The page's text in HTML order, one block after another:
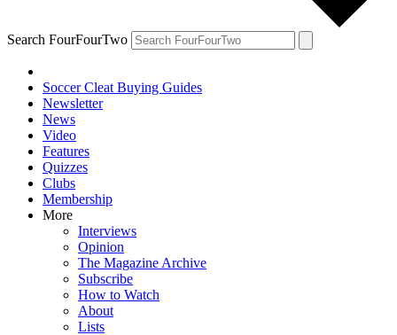
Search FourFourTwo
Soccer Cleat Buying Guides
Newsletter
News
Video
Features
Quizzes
Clubs
Membership
More
Interviews
Opinion
The Magazine Archive
Subscribe
How to Watch
About
Lists